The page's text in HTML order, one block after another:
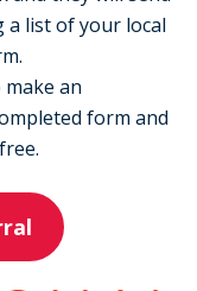
a list of your local
an
form and